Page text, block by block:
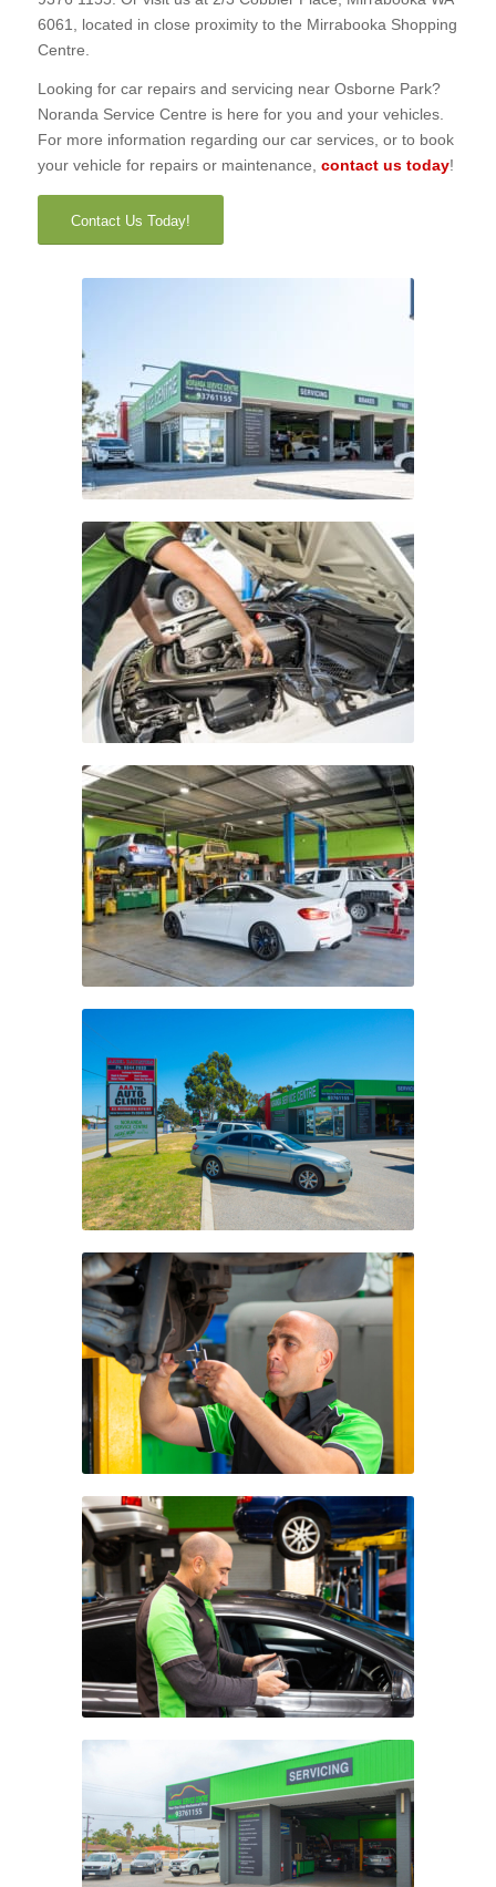
6061, located in close proximity to the Mirrabooka Shopping
Centre.
Looking for car repairs and servicing near Osborne Park?
Noranda Service Centre is here for you and your vehicles.
For more information regarding our car services, or to book
your vehicle for repairs or maintenance, contact us today!
Contact Us Today!